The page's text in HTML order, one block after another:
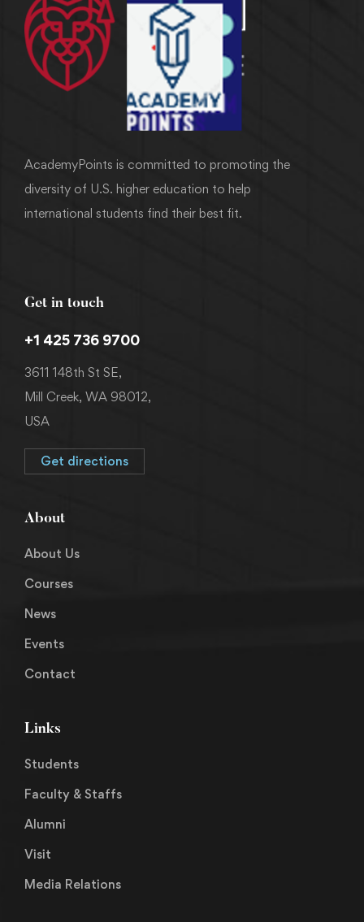
AcademyPoints is committed to promoting the
diversity of U.S. higher education to help
international students find their best fit.
Get in touch
+1 425 736 9700
3611 148th St SE,
Mill Creek, WA 98012,
USA
Get directions
About
About Us
Courses
News
Events
Contact
Links
Students
Faculty & Staffs
Alumni
Visit
Media Relations